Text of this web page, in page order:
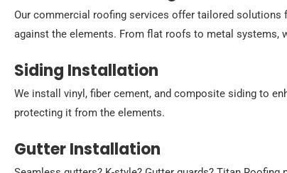
Our commercial roofing services offer tailored
against the elements. From flat roofs to metal systems,
Siding Installation
We install vinyl, fiber cement, and composite siding to
protecting it from the elements.
Gutter Installation